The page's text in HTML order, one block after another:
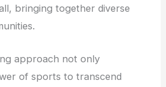
bringing together diverse
approach not only
of sports to transcend